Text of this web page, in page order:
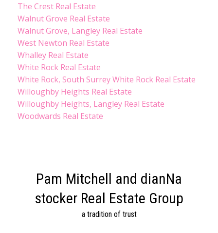
The Crest Real Estate
Walnut Grove Real Estate
Walnut Grove, Langley Real Estate
West Newton Real Estate
Whalley Real Estate
White Rock Real Estate
White Rock, South Surrey White Rock Real Estate
Willoughby Heights Real Estate
Willoughby Heights, Langley Real Estate
Woodwards Real Estate
Pam Mitchell and dianNa
stocker Real Estate Group
a tradition of trust